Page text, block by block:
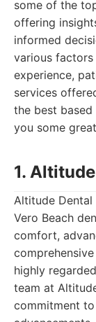
some of the
offering
informed
various factors
experience,
services
the best
you some
1.
Altitude
Vero Beach
comfort,
highly
team at
commitment